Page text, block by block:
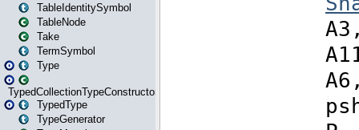
TableIdentitySymbol
TableNode
Take
TermSymbol
Type
TypedCollectionTypeConstructor
TypedType
TypeGenerator